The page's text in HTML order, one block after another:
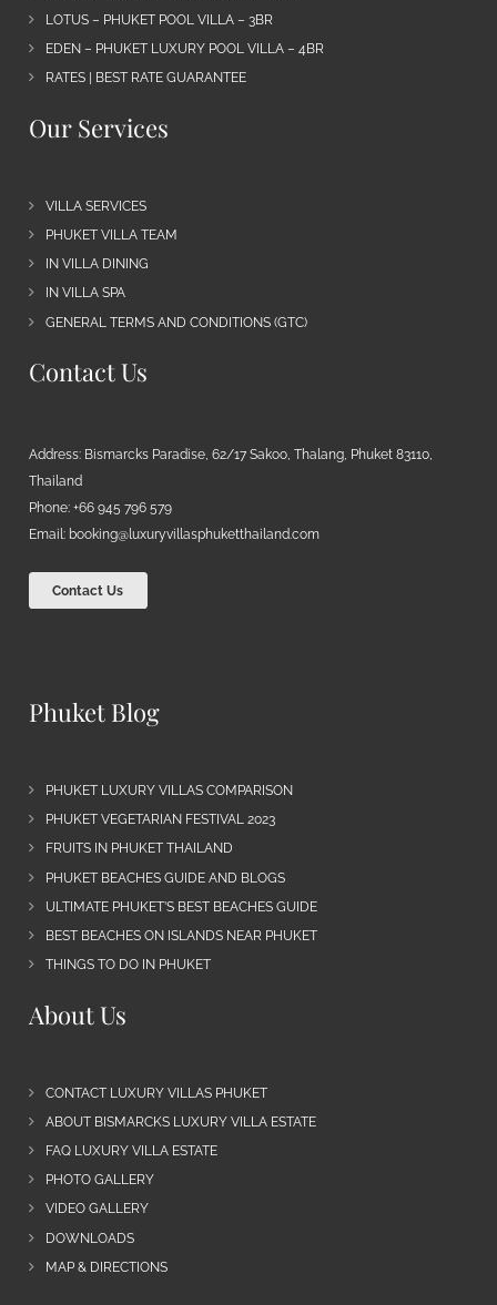
LOTUS – PHUKET POOL VILLA – 3BR
EDEN – PHUKET LUXURY POOL VILLA – 4BR
RATES | BEST RATE GUARANTEE
Our Services
VILLA SERVICES
PHUKET VILLA TEAM
IN VILLA DINING
IN VILLA SPA
GENERAL TERMS AND CONDITIONS (GTC)
Contact Us
Address: Bismarcks Paradise, 62/17 Sakoo, Thalang, Phuket 83110,
Thailand
Phone: +66 945 796 579
Email: booking@luxuryvillasphuketthailand.com
Contact Us
Phuket Blog
PHUKET LUXURY VILLAS COMPARISON
PHUKET VEGETARIAN FESTIVAL 2023
FRUITS IN PHUKET THAILAND
PHUKET BEACHES GUIDE AND BLOGS
ULTIMATE PHUKET’S BEST BEACHES GUIDE
BEST BEACHES ON ISLANDS NEAR PHUKET
THINGS TO DO IN PHUKET
About Us
CONTACT LUXURY VILLAS PHUKET
ABOUT BISMARCKS LUXURY VILLA ESTATE
FAQ LUXURY VILLA ESTATE
PHOTO GALLERY
VIDEO GALLERY
DOWNLOADS
MAP & DIRECTIONS